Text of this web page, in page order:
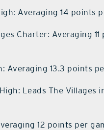
Averaging 14 points
Charter: Averaging
Averaging 13.3 points
Leads The Villages
12 points per